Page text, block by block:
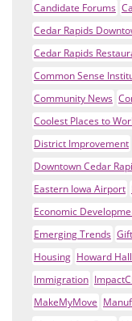
Candidate Forums
Cedar Rapids
Cedar Rapids
Common Sense
Community News
Coolest Places to
District Improvement
Downtown Cedar
Eastern Iowa Airport
Economic
Emerging Trends
Housing Howard
Immigration
MakeMyMove